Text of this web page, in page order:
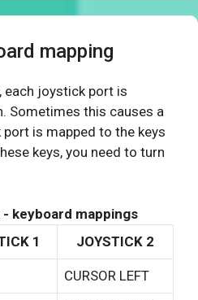
mapping
each joystick port is
Sometimes this causes a
is mapped to the keys
keys, you need to turn
keyboard mappings
1 JOYSTICK 2
CURSOR LEFT